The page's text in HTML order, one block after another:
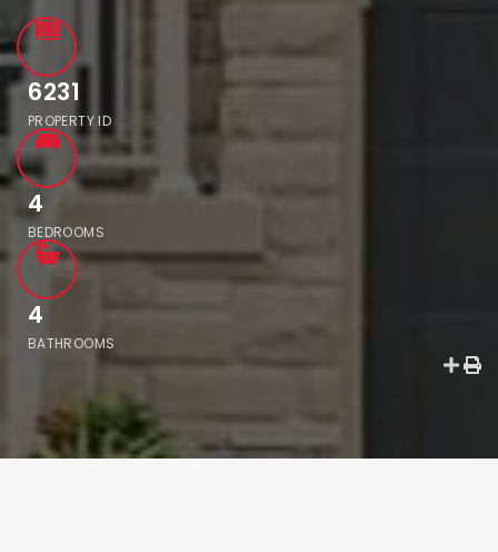
6231
PROPERTY ID
4
BEDROOMS
4
BATHROOMS